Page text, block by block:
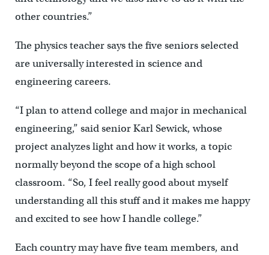
other countries.”
The physics teacher says the five seniors selected
are universally interested in science and
engineering careers.
“I plan to attend college and major in mechanical
engineering,” said senior Karl Sewick, whose
project analyzes light and how it works, a topic
normally beyond the scope of a high school
classroom. “So, I feel really good about myself
understanding all this stuff and it makes me happy
and excited to see how I handle college.”
Each country may have five team members, and